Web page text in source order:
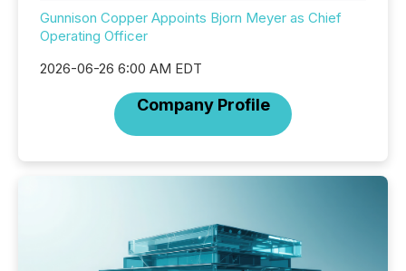
Gunnison Copper Appoints Bjorn Meyer as Chief
Operating Officer
2026-06-26 6:00 AM EDT
Company Profile